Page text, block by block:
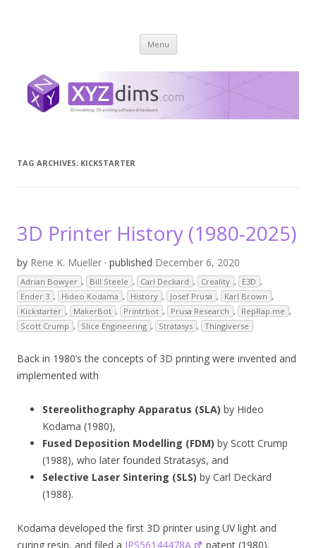
Menu Skip
content
TAG ARCHIVES: KICKSTARTER
3D Printer History (1980-2025)
by Rene K. Mueller · published December 6, 2020
Adrian Bowyer , Bill Steele , Carl Deckard , Creality , E3D ,
Ender 3 , Hideo Kodama , History , Josef Prusa , Karl Brown ,
Kickstarter , MakerBot , Printrbot , Prusa Research , RepRap.me ,
Scott Crump , Slice Engineering , Stratasys , Thingiverse
Back in 1980’s the concepts of 3D printing were invented and
implemented with
Stereolithography Apparatus (SLA) by Hideo
Kodama (1980),
Fused Deposition Modelling (FDM) by Scott Crump
(1988), who later founded Stratasys, and
Selective Laser Sintering (SLS) by Carl Deckard
(1988).
Kodama developed the first 3D printer using UV light and
curing resin, and filed a JPS56144478A patent (1980).